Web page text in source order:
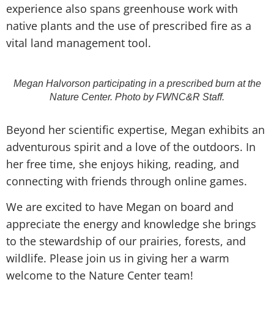
experience also spans greenhouse work with
native plants and the use of prescribed fire as a
vital land management tool.
Megan Halvorson participating in a prescribed burn at the
Nature Center. Photo by FWNC&R Staff.
Beyond her scientific expertise, Megan exhibits an
adventurous spirit and a love of the outdoors. In
her free time, she enjoys hiking, reading, and
connecting with friends through online games.
We are excited to have Megan on board and
appreciate the energy and knowledge she brings
to the stewardship of our prairies, forests, and
wildlife. Please join us in giving her a warm
welcome to the Nature Center team!